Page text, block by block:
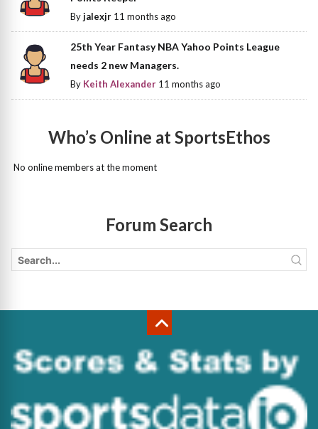
Byjalexjr 11 months ago
25th Year Fantasy NBA Yahoo Points League
needs 2 new Managers.
By Keith Alexander 11 months ago
Who’s Online at SportsEthos
No online members at the moment
Forum Search